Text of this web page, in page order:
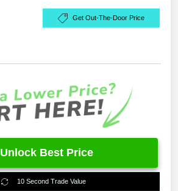
Get Out-The-Door Price
Unlock Best Price
10 Second Trade Value